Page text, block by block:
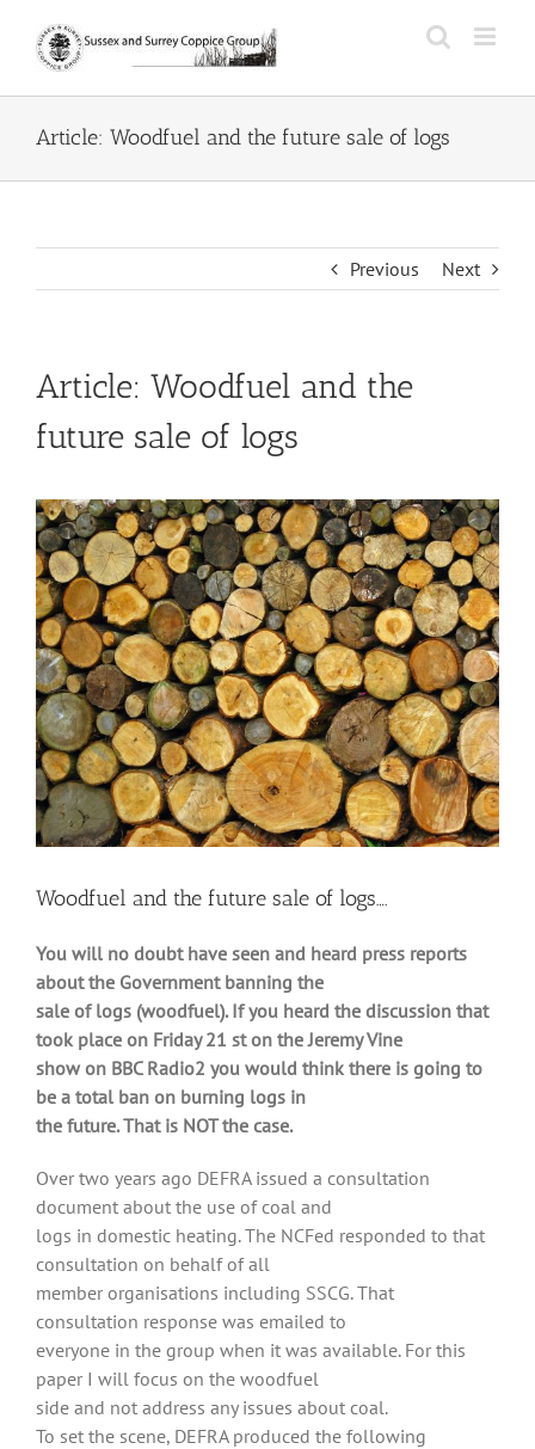
content
Article: Woodfuel and the future sale of logs
Previous Next
Article: Woodfuel and the
future sale of logs
View
Larger
Image
Woodfuel and the future sale of logs….
You will no doubt have seen and heard press reports
about the Government banning the
sale of logs (woodfuel). If you heard the discussion that
took place on Friday 21 st on the Jeremy Vine
show on BBC Radio2 you would think there is going to
be a total ban on burning logs in
the future. That is NOT the case.
Over two years ago DEFRA issued a consultation
document about the use of coal and
logs in domestic heating. The NCFed responded to that
consultation on behalf of all
member organisations including SSCG. That
consultation response was emailed to
everyone in the group when it was available. For this
paper I will focus on the woodfuel
side and not address any issues about coal.
To set the scene, DEFRA produced the following